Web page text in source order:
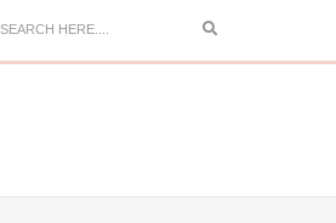
Search